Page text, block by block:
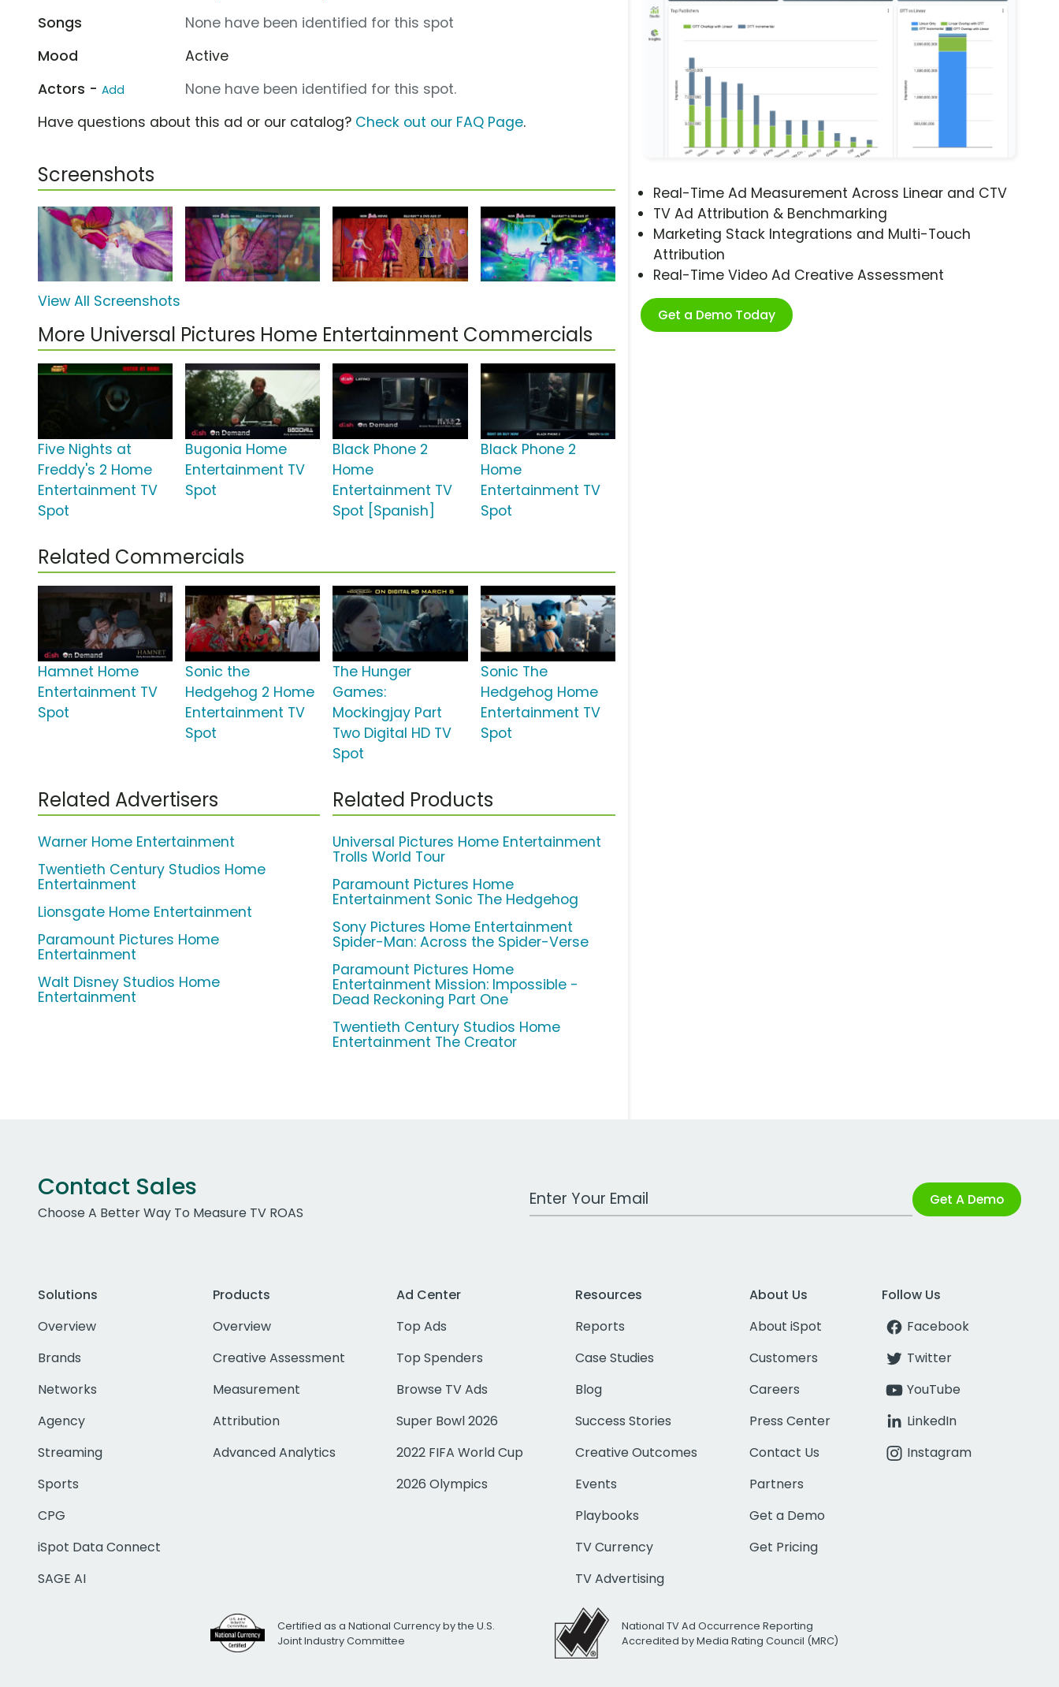
Real-Time Ad Measurement Across Linear and CTV
TV Ad Attribution & Benchmarking
Marketing Stack Integrations and Multi-Touch
Attribution
Real-Time Video Ad Creative Assessment
Get a Demo Today
Songs
None have been identified for this spot
Mood
Active
Actors - Add
None have been identified for this spot.
Have questions about this ad or our catalog? Check out our FAQ Page.
Screenshots
View All Screenshots
More Universal Pictures Home Entertainment Commercials
Five Nights at
Freddy's 2 Home
Entertainment TV
Spot
Bugonia Home
Entertainment TV
Spot
Black Phone 2
Home
Entertainment TV
Spot [Spanish]
Black Phone 2
Home
Entertainment TV
Spot
Related Commercials
Hamnet Home
Entertainment TV
Spot
Sonic the
Hedgehog 2 Home
Entertainment TV
Spot
The Hunger
Games:
Mockingjay Part
Two Digital HD TV
Spot
Sonic The
Hedgehog Home
Entertainment TV
Spot
Related Advertisers
Warner Home Entertainment
Twentieth Century Studios Home
Entertainment
Lionsgate Home Entertainment
Paramount Pictures Home
Entertainment
Walt Disney Studios Home
Entertainment
Related Products
Universal Pictures Home Entertainment
Trolls World Tour
Paramount Pictures Home
Entertainment Sonic The Hedgehog
Sony Pictures Home Entertainment
Spider-Man: Across the Spider-Verse
Paramount Pictures Home
Entertainment Mission: Impossible -
Dead Reckoning Part One
Twentieth Century Studios Home
Entertainment The Creator
Contact Sales
Choose A Better Way To Measure TV ROAS
Work Email Address Get A Demo
Solutions
Overview
Brands
Networks
Agency
Streaming
Sports
CPG
iSpot Data Connect
SAGE AI
Products
Overview
Creative Assessment
Measurement
Attribution
Advanced Analytics
Ad Center
Top Ads
Top Spenders
Browse TV Ads
Super Bowl 2026
2022 FIFA World Cup
2026 Olympics
Resources
Reports
Case Studies
Blog
Success Stories
Creative Outcomes
Events
Playbooks
TV Currency
TV Advertising
About Us
About iSpot
Customers
Careers
Press Center
Contact Us
Partners
Get a Demo
Get Pricing
Follow Us
Facebook
Twitter
YouTube
LinkedIn
Instagram
Certified as a National Currency by the U.S.
Joint Industry Committee
National TV Ad Occurrence Reporting
Accredited by Media Rating Council (MRC)